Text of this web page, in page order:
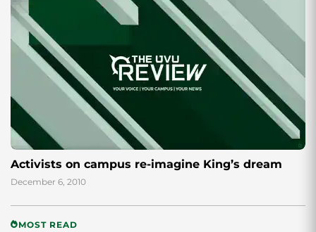
Activists on campus re-imagine King’s dream
December 6, 2010
MOST READ